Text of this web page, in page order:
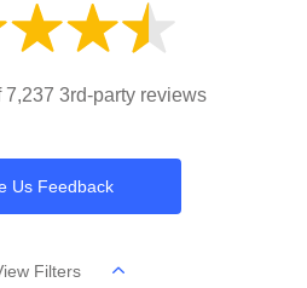
7,237 3rd-party reviews
Us Feedback
Filters